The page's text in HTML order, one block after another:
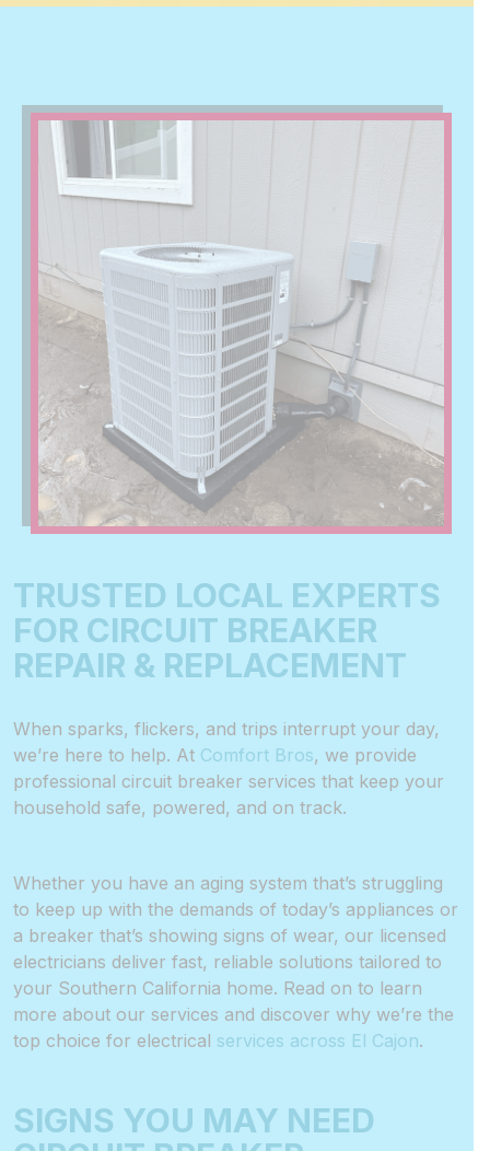
TRUSTED LOCAL EXPERTS
FOR CIRCUIT BREAKER
REPAIR & REPLACEMENT
When sparks, flickers, and trips interrupt your day,
we’re here to help. At Comfort Bros, we provide
professional circuit breaker services that keep your
household safe, powered, and on track.
Whether you have an aging system that’s struggling
to keep up with the demands of today’s appliances or
a breaker that’s showing signs of wear, our licensed
electricians deliver fast, reliable solutions tailored to
your Southern California home. Read on to learn
more about our services and discover why we’re the
top choice for electrical services across El Cajon.
SIGNS YOU MAY NEED